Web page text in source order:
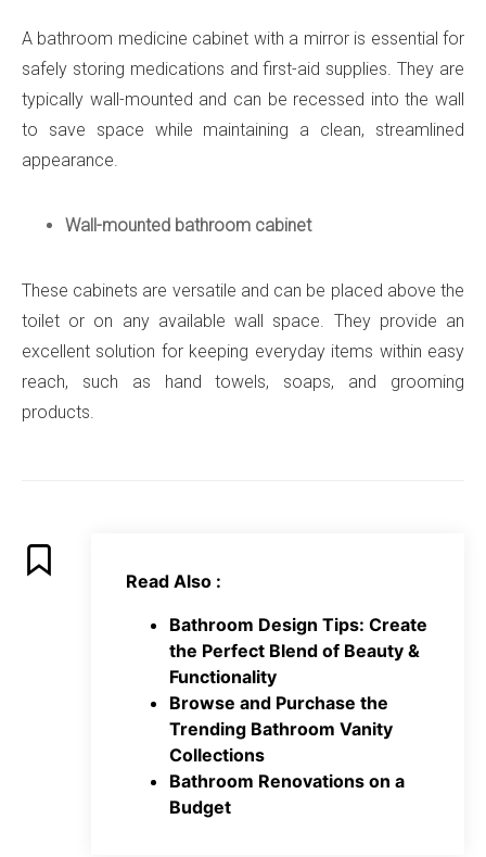
A bathroom medicine cabinet with a mirror is essential for
safely storing medications and first-aid supplies. They are
typically wall-mounted and can be recessed into the wall
to save space while maintaining a clean, streamlined
appearance.
Wall-mounted bathroom cabinet
These cabinets are versatile and can be placed above the
toilet or on any available wall space. They provide an
excellent solution for keeping everyday items within easy
reach, such as hand towels, soaps, and grooming
products.
Read Also :
Bathroom Design Tips: Create
the Perfect Blend of Beauty &
Functionality
Browse and Purchase the
Trending Bathroom Vanity
Collections
Bathroom Renovations on a
Budget